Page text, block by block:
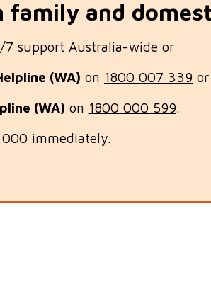
and
7 support Australia-wide or
(WA) on 1800 007 339 or
e (WA) on 1800 000 599.
000 immediately.